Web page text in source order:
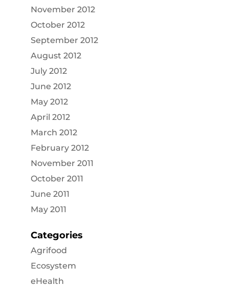
November 2012
October 2012
September 2012
August 2012
July 2012
June 2012
May 2012
April 2012
March 2012
February 2012
November 2011
October 2011
June 2011
May 2011
Categories
Agrifood
Ecosystem
eHealth